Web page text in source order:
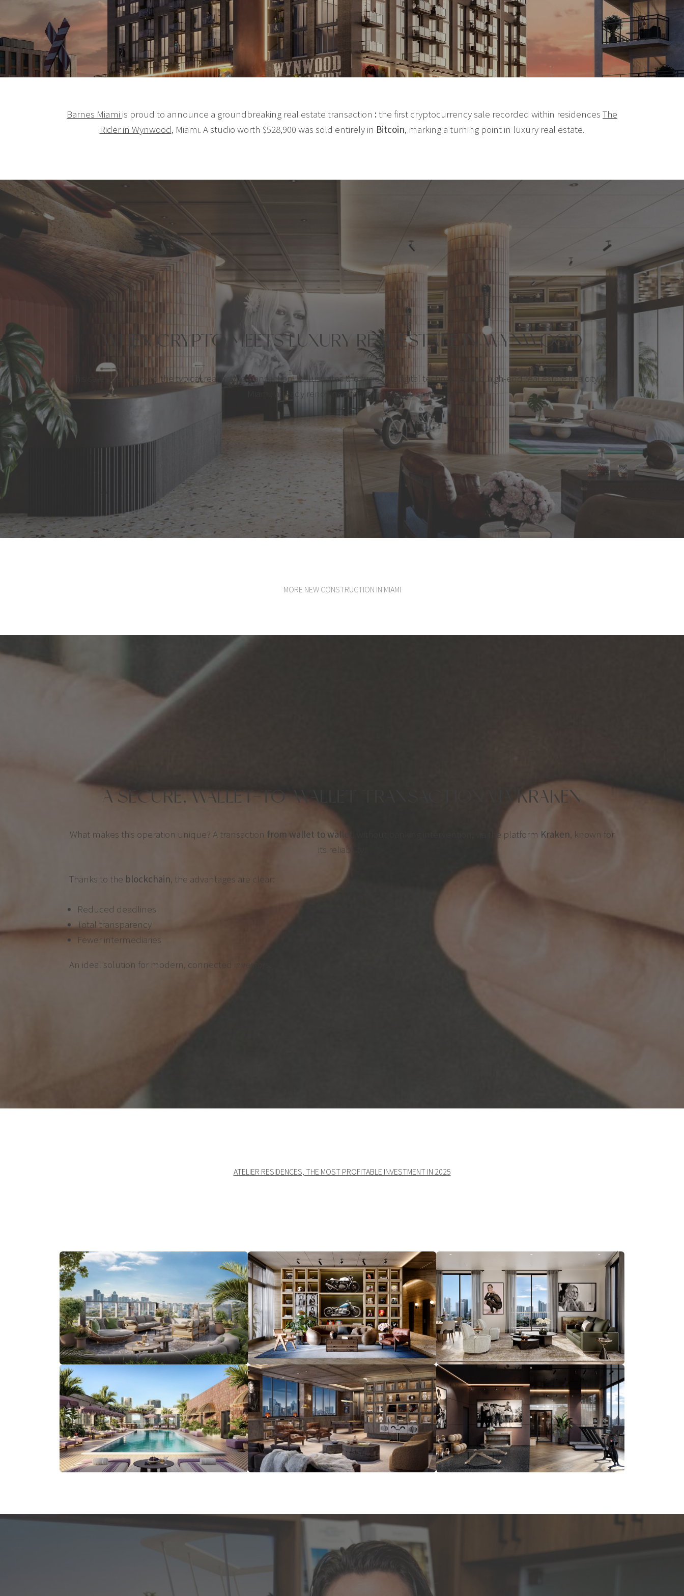
Barnes Miami is proud to announce a groundbreaking real estate transaction : the first cryptocurrency sale recorded within residences The
Rider in Wynwood, Miami. A studio worth $528,900 was sold entirely in Bitcoin, marking a turning point in luxury real estate.
WHEN CRYPTO MEETS LUXURY REAL ESTATE IN WYNWOOD
This sale goes beyond the typical real estate transaction. It illustrates the fusion of digital technology and high-end real estate in a city like
Miami, already renowned for its innovative spirit.
MORE NEW CONSTRUCTION IN MIAMI
A SECURE, WALLET-TO-WALLET TRANSACTION VIA KRAKEN
What makes this operation unique? A transaction from wallet to wallet , without banking intervention, via the platform Kraken, known for
its reliability.
Thanks to the blockchain, the advantages are clear:
Reduced deadlines
Total transparency
Fewer intermediaries
An ideal solution for modern, connected investors.
ATELIER RESIDENCES, THE MOST PROFITABLE INVESTMENT IN 2025